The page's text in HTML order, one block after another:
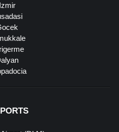
Izmir